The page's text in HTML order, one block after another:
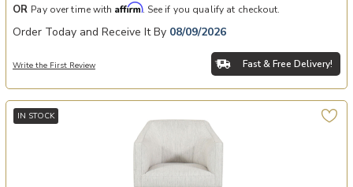
OR Pay over time with Affirm. See if you qualify at checkout.
Order Today and Receive It By 08/09/2026
Write the First Review Fast & Free Delivery!
IN STOCK